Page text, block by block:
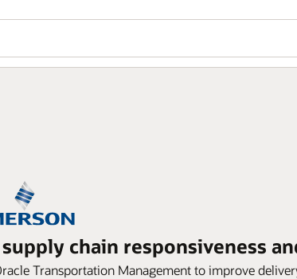
chain responsiveness
Transportation Management to improve